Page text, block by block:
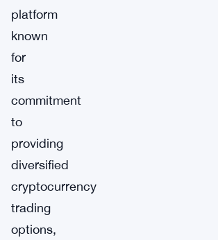
platform
known
for
its
commitment
to
providing
diversified
cryptocurrency
trading
options,